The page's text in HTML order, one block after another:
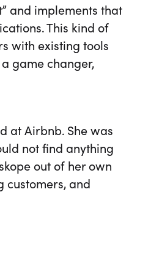
and implements that
This kind of
with existing tools
game changer,
at Airbnb. She was
not find anything
out of her own
customers, and